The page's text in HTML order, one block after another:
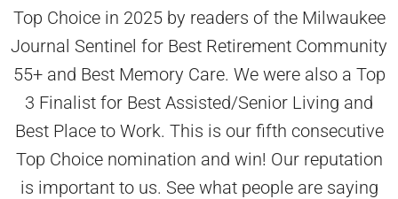
Top Choice in 2025 by readers of the Milwaukee
Journal Sentinel for Best Retirement Community
55+ and Best Memory Care. We were also a Top
3 Finalist for Best Assisted/Senior Living and
Best Place to Work. This is our fifth consecutive
Top Choice nomination and win! Our reputation
is important to us. See what people are saying